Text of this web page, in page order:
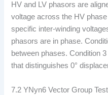
HV and LV phasors are
voltage across the HV
specific inter-winding
phasors are in phase.
between phases. Condition
that distinguishes 0°
7.2 YNyn6 Vector Group Test